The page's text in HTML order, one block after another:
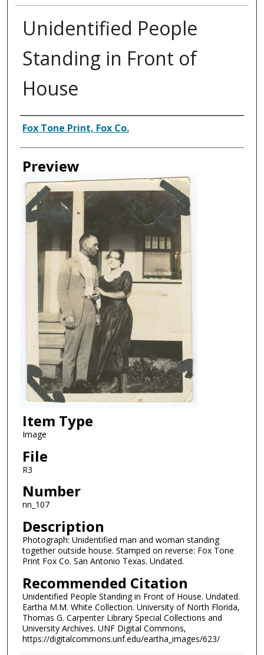
Unidentified People
Standing in Front of
House
Creator
Fox Tone Print, Fox Co.
Preview
Item Type
Image
File
R3
Number
nn_107
Description
Photograph: Unidentified man and woman standing
together outside house. Stamped on reverse: Fox Tone
Print Fox Co. San Antonio Texas. Undated.
Recommended Citation
Unidentified People Standing in Front of House. Undated.
Eartha M.M. White Collection. University of North Florida,
Thomas G. Carpenter Library Special Collections and
University Archives. UNF Digital Commons,
https://digitalcommons.unf.edu/eartha_images/623/